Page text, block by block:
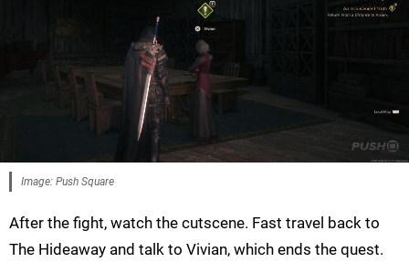
Image: Push Square
After the fight, watch the cutscene. Fast travel back to
The Hideaway and talk to Vivian, which ends the quest.